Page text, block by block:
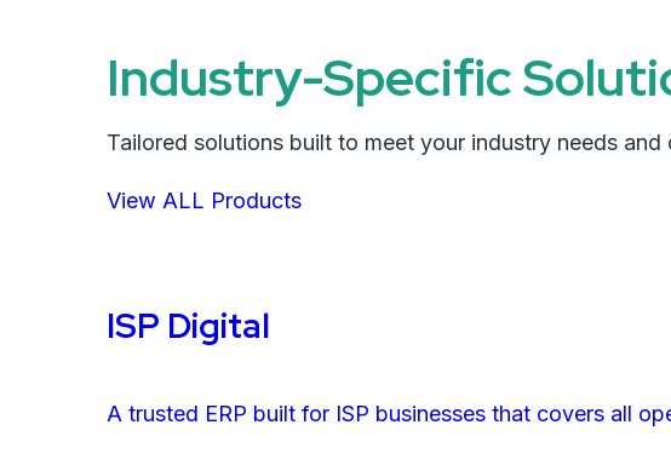
Industry-Specific
Tailored solutions built to meet your industry needs and
View ALL Products
ISP Digital
A trusted ERP built for ISP businesses that covers all